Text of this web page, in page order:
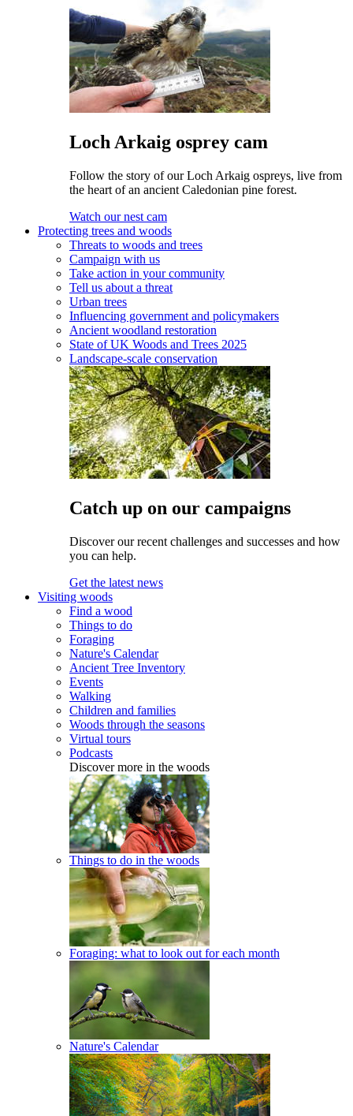
Loch Arkaig osprey cam
Follow the story of our Loch Arkaig ospreys, live from
the heart of an ancient Caledonian pine forest.
Watch our nest cam
Protecting trees and woods
Threats to woods and trees
Campaign with us
Take action in your community
Tell us about a threat
Urban trees
Influencing government and policymakers
Ancient woodland restoration
State of UK Woods and Trees 2025
Landscape-scale conservation
Catch up on our campaigns
Discover our recent challenges and successes and how
you can help.
Get the latest news
Visiting woods
Find a wood
Things to do
Foraging
Nature's Calendar
Ancient Tree Inventory
Events
Walking
Children and families
Woods through the seasons
Virtual tours
Podcasts
Discover more in the woods
Things to do in the woods
Foraging: what to look out for each month
Nature's Calendar